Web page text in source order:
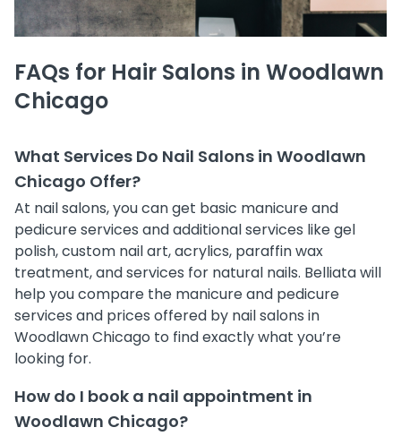
FAQs for Hair Salons in Woodlawn
Chicago
What Services Do Nail Salons in Woodlawn
Chicago Offer?
At nail salons, you can get basic manicure and
pedicure services and additional services like gel
polish, custom nail art, acrylics, paraffin wax
treatment, and services for natural nails. Belliata will
help you compare the manicure and pedicure
services and prices offered by nail salons in
Woodlawn Chicago to find exactly what you’re
looking for.
How do I book a nail appointment in
Woodlawn Chicago?